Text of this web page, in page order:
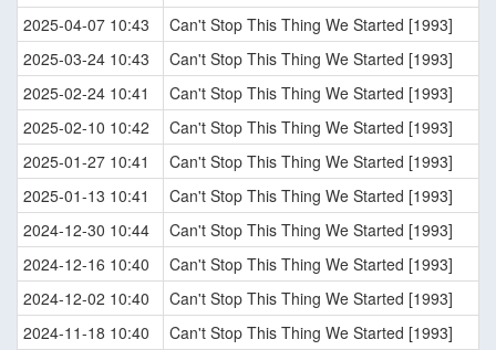
2025-04-07 10:43
Can't Stop This Thing We Started [1993]
2025-03-24 10:43
Can't Stop This Thing We Started [1993]
2025-02-24 10:41
Can't Stop This Thing We Started [1993]
2025-02-10 10:42
Can't Stop This Thing We Started [1993]
2025-01-27 10:41
Can't Stop This Thing We Started [1993]
2025-01-13 10:41
Can't Stop This Thing We Started [1993]
2024-12-30 10:44
Can't Stop This Thing We Started [1993]
2024-12-16 10:40
Can't Stop This Thing We Started [1993]
2024-12-02 10:40
Can't Stop This Thing We Started [1993]
2024-11-18 10:40
Can't Stop This Thing We Started [1993]